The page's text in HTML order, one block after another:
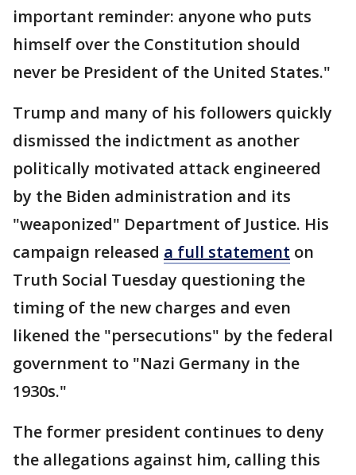
important reminder: anyone who puts
himself over the Constitution should
never be President of the United States."
Trump and many of his followers quickly
dismissed the indictment as another
politically motivated attack engineered
by the Biden administration and its
"weaponized" Department of Justice. His
campaign released a full statement on
Truth Social Tuesday questioning the
timing of the new charges and even
likened the "persecutions" by the federal
government to "Nazi Germany in the
1930s."
The former president continues to deny
the allegations against him, calling this